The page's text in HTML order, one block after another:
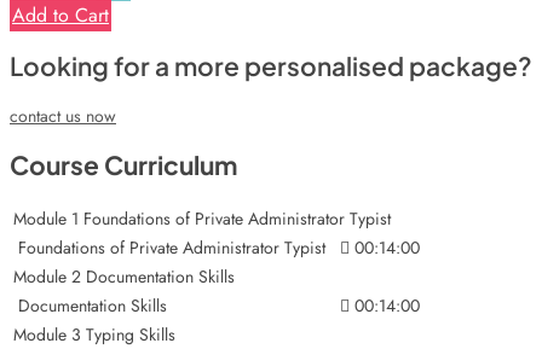
Add to Cart
Looking for a more personalised package?
contact us now
Course Curriculum
Module 1 Foundations of Private Administrator Typist
Foundations of Private Administrator Typist
00:14:00
Module 2 Documentation Skills
Documentation Skills
00:14:00
Module 3 Typing Skills